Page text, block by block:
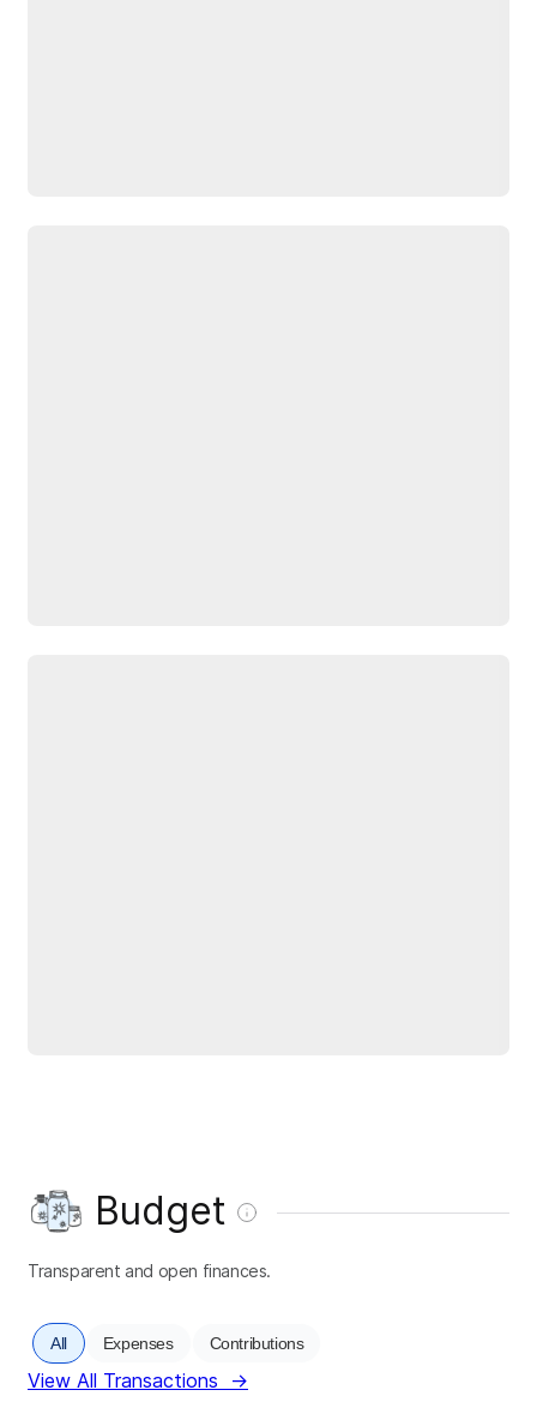
Budget
Transparent and open finances.
All Expenses Contributions
View All Transactions →